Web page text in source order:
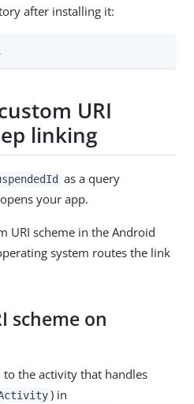
after installing it:
URI
linking
as a query
your app.
URI scheme in the Android
system routes the link
scheme on
to the activity that handles
) in